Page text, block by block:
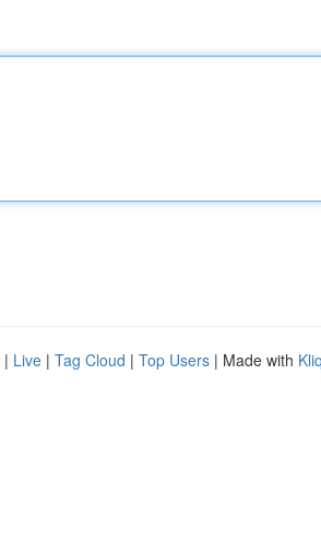
| Live | Tag Cloud | Top Users | Made with